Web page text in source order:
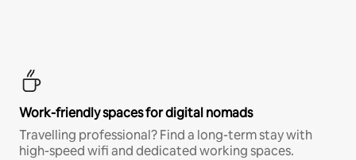
Work-friendly spaces for digital nomads
Travelling professional? Find a long-term stay with
high-speed wifi and dedicated working spaces.